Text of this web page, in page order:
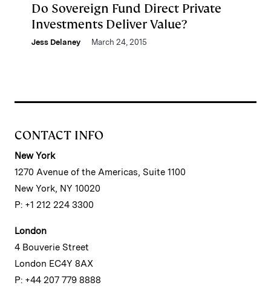
Do Sovereign Fund Direct Private
Investments Deliver Value?
Jess Delaney March 24, 2015
CONTACT INFO
New York
1270 Avenue of the Americas, Suite 1100
New York, NY 10020
P: +1 212 224 3300
London
4 Bouverie Street
London EC4Y 8AX
P: +44 207 779 8888